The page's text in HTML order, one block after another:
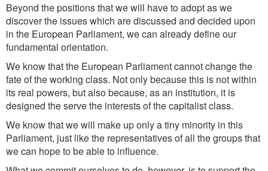
Beyond the positions that we will have to adopt as we
discover the issues which are discussed and decided upon
in the European Parliament, we can already define our
fundamental orientation.
We know that the European Parliament cannot change the
fate of the working class. Not only because this is not within
its real powers, but also because, as an institution, it is
designed the serve the interests of the capitalist class.
We know that we will make up only a tiny minority in this
Parliament, just like the representatives of all the groups that
we can hope to be able to influence.